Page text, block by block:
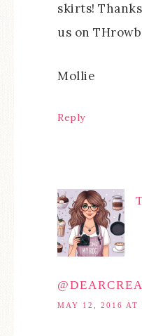
skirts!
us on
Mollie
Reply
MAY 12, 2016 AT